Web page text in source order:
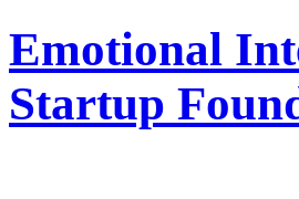
Emotional
Startup